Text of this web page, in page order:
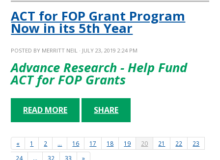
ACT for FOP Grant Program
Now in its 5th Year
POSTED BY MERRITT NEIL · JULY 23, 2019 2:24 PM
Advance Research - Help Fund
ACT for FOP Grants
READ MORE SHARE
« 1 2 … 16 17 18 19 20 21 22
23
24
… 32 33 »